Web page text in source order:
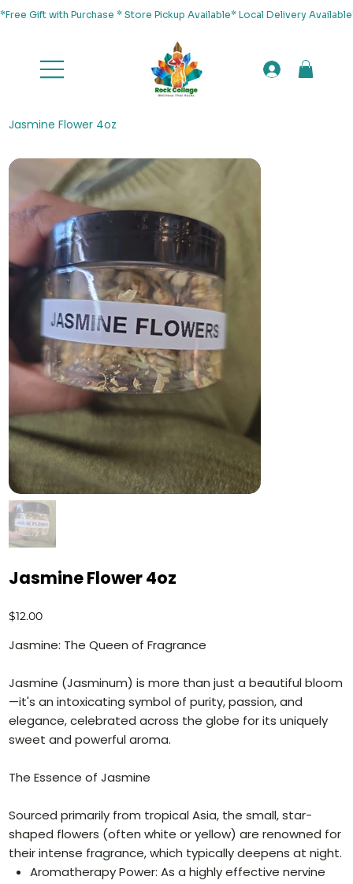
*Free Gift with Purchase * Store Pickup Available* Local Delivery
Jasmine Flower 4oz
Jasmine Flower 4oz
Price
$12.00
Jasmine: The Queen of Fragrance
Jasmine (Jasminum) is more than just a beautiful bloom
—it's an intoxicating symbol of purity, passion, and
elegance, celebrated across the globe for its uniquely
sweet and powerful aroma.
The Essence of Jasmine
Sourced primarily from tropical Asia, the small, star-
shaped flowers (often white or yellow) are renowned for
their intense fragrance, which typically deepens at night.
Aromatherapy Power: As a highly effective nervine